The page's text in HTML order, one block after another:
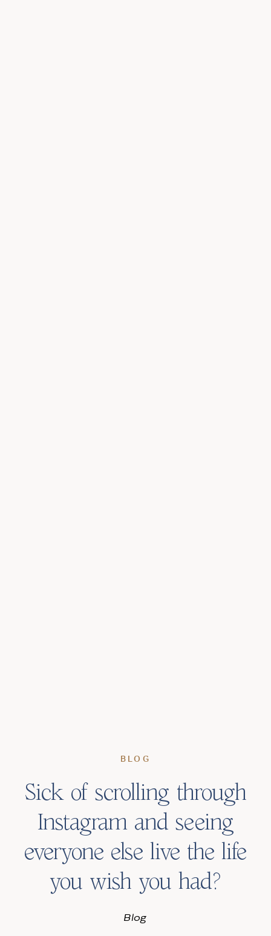
BLOG
Sick of scrolling through
Instagram and seeing
everyone else live the life
you wish you had?
Blog